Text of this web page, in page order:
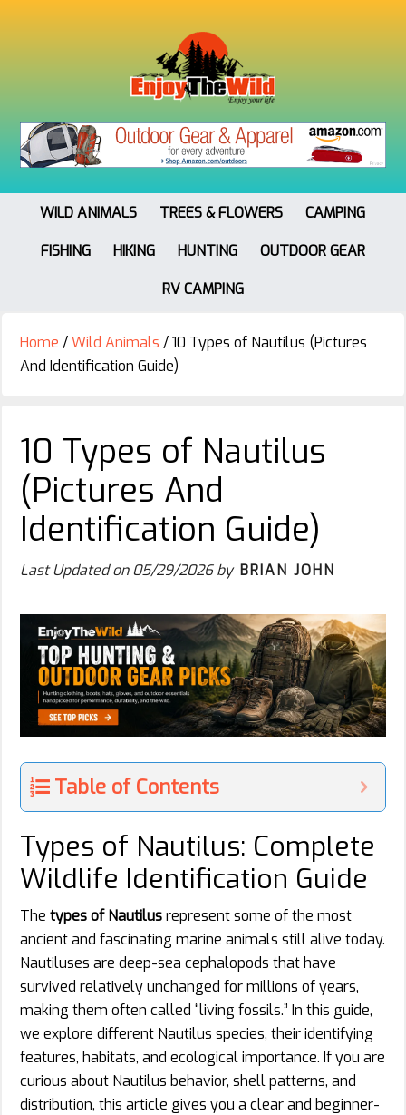
WILD ANIMALS TREES & FLOWERS
CAMPING
FISHING
HIKING HUNTING
OUTDOOR GEAR
RV CAMPING
Home /Wild Animals /10 Types of Nautilus (Pictures
And Identification Guide)
10 Types of Nautilus
(Pictures And
Identification Guide)
Last Updated on05/29/2026by BRIAN JOHN
Table of Contents
Types of Nautilus: Complete
Wildlife Identification Guide
The types of Nautilusrepresent some of the most
ancient and fascinating marine animals still alive today.
Nautiluses are deep-sea cephalopods that have
survived relatively unchanged for millions of years,
making them often called “living fossils.” In this guide,
we explore different Nautilus species, their identifying
features, habitats, and ecological importance. If you are
curious about Nautilus behavior, shell patterns, and
distribution, this article gives you a clear and beginner-